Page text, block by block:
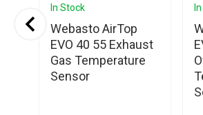
In Stock
Webasto AirTop
EVO 40 55 Exhaust
Gas Temperature
Sensor